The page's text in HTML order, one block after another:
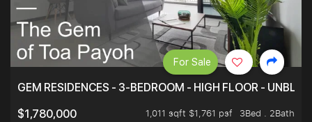
GEM RESIDENCES - 3-BEDROOM - HIGH FLOOR -
$1,780,000
1,011 sqft $1,761 psf
3Bed . 2Bath
For Sale